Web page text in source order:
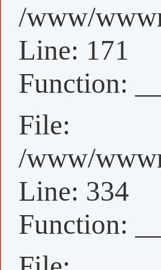
/www/
Line: 171
Function:
File:
/www/
Line: 334
Function: